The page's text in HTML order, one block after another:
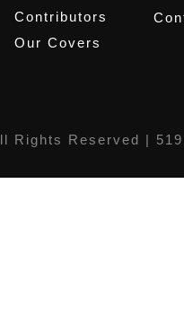
Contributors
Our Covers
Rights Reserved |